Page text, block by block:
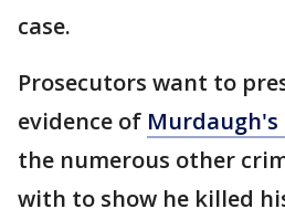
case.
Prosecutors want to
evidence of
the numerous other
with to show he killed